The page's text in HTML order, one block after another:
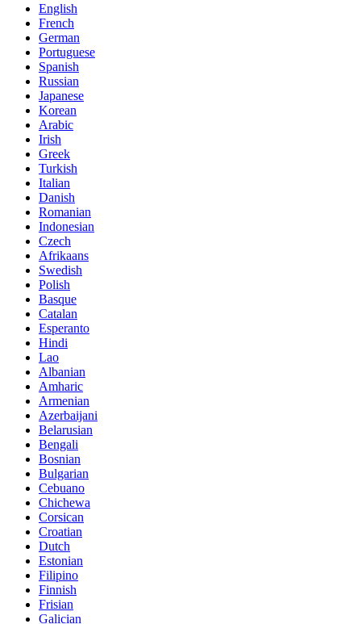
English
French
German
Portuguese
Spanish
Russian
Japanese
Korean
Arabic
Irish
Greek
Turkish
Italian
Danish
Romanian
Indonesian
Czech
Afrikaans
Swedish
Polish
Basque
Catalan
Esperanto
Hindi
Lao
Albanian
Amharic
Armenian
Azerbaijani
Belarusian
Bengali
Bosnian
Bulgarian
Cebuano
Chichewa
Corsican
Croatian
Dutch
Estonian
Filipino
Finnish
Frisian
Galician